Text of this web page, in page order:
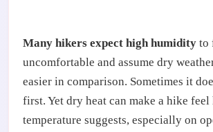
Many hikers expect high humidity to
uncomfortable and assume dry
easier in comparison. Sometimes it
first. Yet dry heat can make a hike feel
temperature suggests, especially on